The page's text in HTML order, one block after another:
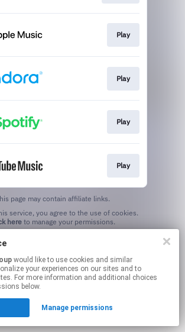
Play
Play
Play
Play
page may contain affiliate links.
hereto manage your permissions.
your experiences on our sites and to
For more information and additional choices
below.
Manage permissions